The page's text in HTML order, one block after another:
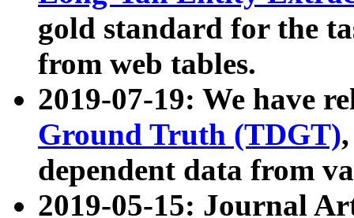
gold standard for the
from web tables.
2019-07-19: We have
Ground Truth (TDGT)
dependent data from
2019-05-15: Journal